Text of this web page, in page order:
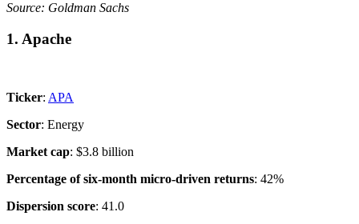
Source: Goldman Sachs
1. Apache
Ticker: APA
Sector: Energy
Market cap: $3.8 billion
Percentage of six-month micro-driven returns: 42%
Dispersion score: 41.0